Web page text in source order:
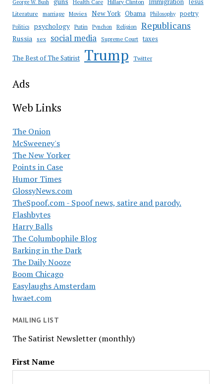
George W. Bush Health Care Hillary Clinton Immigration Jesus
Literature marriage Movies New York Obama Philosophy poetry
Politics psychology Putin Pynchon Religion Republicans
Russia sex social media Supreme Court taxes
The Best of The Satirist Trump Twitter
Ads
Web Links
The Onion
McSweeney's
The New Yorker
Points in Case
Humor Times
GlossyNews.com
TheSpoof.com - Spoof news, satire and parody.
Flashbytes
Harry Balls
The Columbophile Blog
Barking in the Dark
The Daily Nooze
Boom Chicago
Easylaughs Amsterdam
hwaet.com
MAILING LIST
The Satirist Newsletter (monthly)
First Name